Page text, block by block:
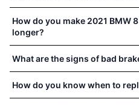
How do you make 2021 BMW
longer?
What are the signs of bad
How do you know when to